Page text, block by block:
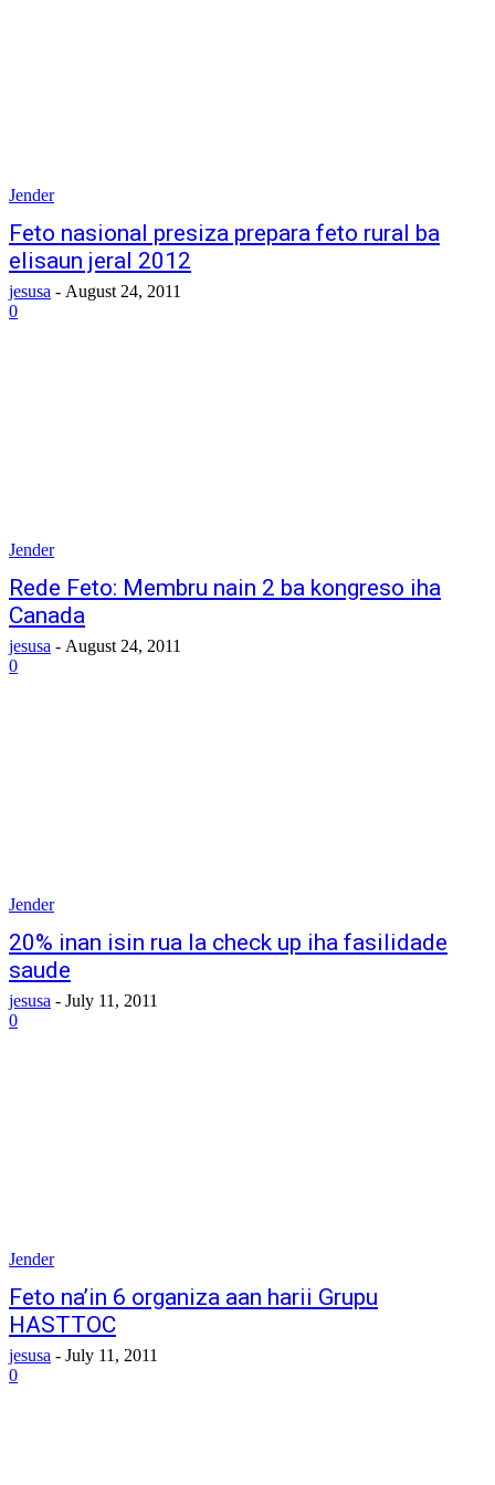
Jender
Feto nasional presiza prepara feto rural ba
elisaun jeral 2012
jesusa - August 24, 2011
0
Jender
Rede Feto: Membru nain 2 ba kongreso iha
Canada
jesusa - August 24, 2011
0
Jender
20% inan isin rua la check up iha fasilidade
saude
jesusa - July 11, 2011
0
Jender
Feto na’in 6 organiza aan harii Grupu
HASTTOC
jesusa - July 11, 2011
0